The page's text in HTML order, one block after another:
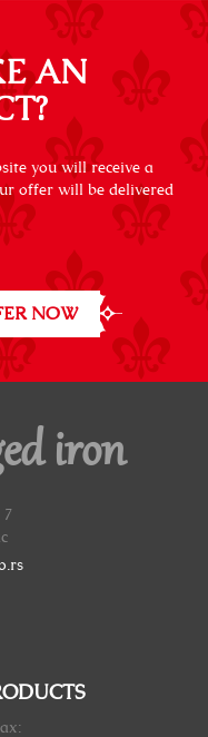
AN
you will receive a
offer will be delivered
NOW
iron
7